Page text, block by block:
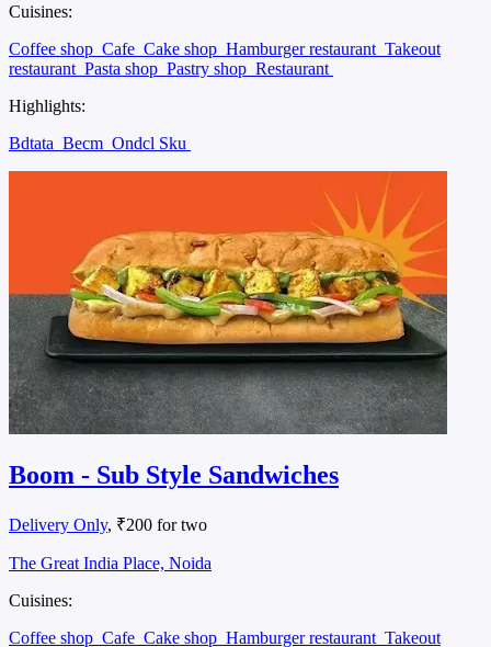
Cuisines:
Coffee shop Cafe Cake shop Hamburger restaurant Takeout
restaurant Pasta shop Pastry shop Restaurant
Highlights:
Bdtata Becm Ondcl Sku
Boom - Sub Style Sandwiches
Delivery Only, ₹200 for two
The Great India Place, Noida
Cuisines:
Coffee shop Cafe Cake shop Hamburger restaurant Takeout